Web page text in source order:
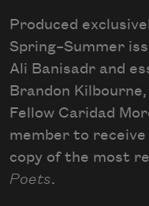
Produced
Spring–Summer
Ali Banisadr and
Brandon
Fellow Caridad
member to
copy of the most
Poets.